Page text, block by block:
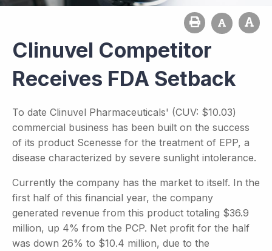
Clinuvel Competitor
Receives FDA Setback
To date Clinuvel Pharmaceuticals' (CUV: $10.03)
commercial business has been built on the success
of its product Scenesse for the treatment of EPP, a
disease characterized by severe sunlight intolerance.
Currently the company has the market to itself. In the
first half of this financial year, the company
generated revenue from this product totaling $36.9
million, up 4% from the PCP. Net profit for the half
was down 26% to $10.4 million, due to the